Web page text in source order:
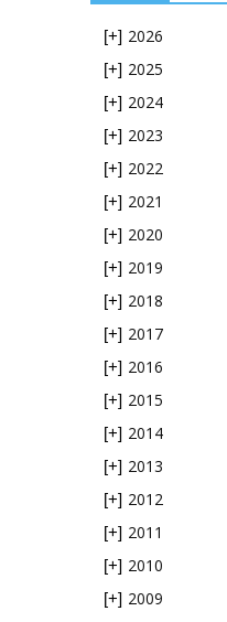
[+] 2026
[+] 2025
[+] 2024
[+] 2023
[+] 2022
[+] 2021
[+] 2020
[+] 2019
[+] 2018
[+] 2017
[+] 2016
[+] 2015
[+] 2014
[+] 2013
[+] 2012
[+] 2011
[+] 2010
[+] 2009